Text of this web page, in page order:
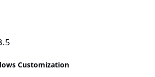
Customization